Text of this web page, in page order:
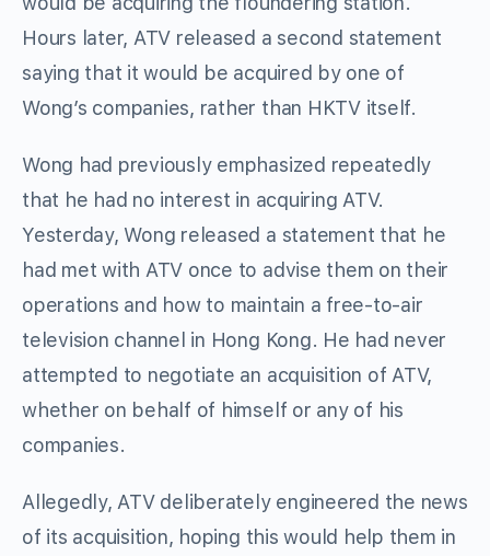
Hours later, ATV released a second statement
saying that it would be acquired by one of
Wong’s companies, rather than HKTV itself.
Wong had previously emphasized repeatedly
that he had no interest in acquiring ATV.
Yesterday, Wong released a statement that he
had met with ATV once to advise them on their
operations and how to maintain a free-to-air
television channel in Hong Kong. He had never
attempted to negotiate an acquisition of ATV,
whether on behalf of himself or any of his
companies.
Allegedly, ATV deliberately engineered the news
of its acquisition, hoping this would help them in